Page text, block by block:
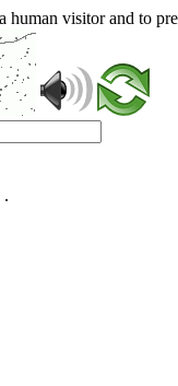
visitor and to
.